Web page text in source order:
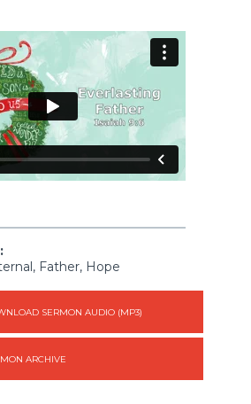
Father, Hope
SERMON AUDIO (MP3)
ARCHIVE